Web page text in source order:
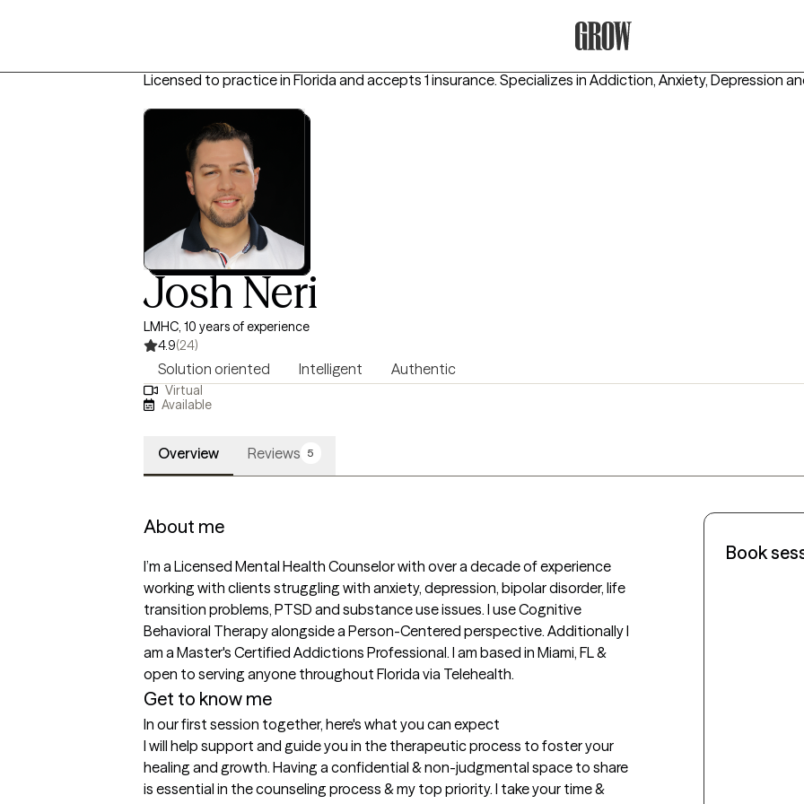
Licensed to practice in Florida and accepts 1 insurance. Specializes in Addiction, Anxiety, Depression
Josh Neri
LMHC, 10 years of experience
4.9(24)
Solution oriented Intelligent Authentic
Virtual
Available
Overview Reviews 5
About me
I’m a Licensed Mental Health Counselor with over a decade of experience
working with clients struggling with anxiety, depression, bipolar disorder, life
transition problems, PTSD and substance use issues. I use Cognitive
Behavioral Therapy alongside a Person-Centered perspective. Additionally I
am a Master's Certified Addictions Professional. I am based in Miami, FL &
open to serving anyone throughout Florida via Telehealth.
Get to know me
In our first session together, here's what you can expect
I will help support and guide you in the therapeutic process to foster your
healing and growth. Having a confidential & non-judgmental space to share
is essential in the counseling process & my top priority. I take your time &
Book